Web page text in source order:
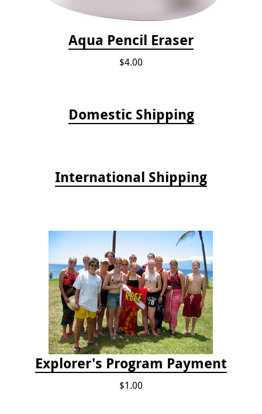
Aqua Pencil Eraser
$4.00
Domestic Shipping
International Shipping
Explorer's Program Payment
$1.00